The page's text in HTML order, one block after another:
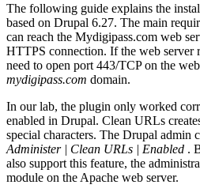
The following guide explains the
based on Drupal 6.27. The main
can reach the Mydigipass.com web
HTTPS connection. If the web server
need to open port 443/TCP on the
mydigipass.com domain.
In our lab, the plugin only worked
enabled in Drupal. Clean URLs
special characters. The Drupal admin
Administer | Clean URLs | Enabled .
also support this feature, the
module on the Apache web server.